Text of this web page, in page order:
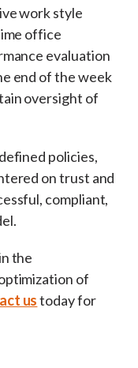
work style
office
evaluation
end of the week
oversight of
policies,
on trust and
compliant,
the
of
ustoday for